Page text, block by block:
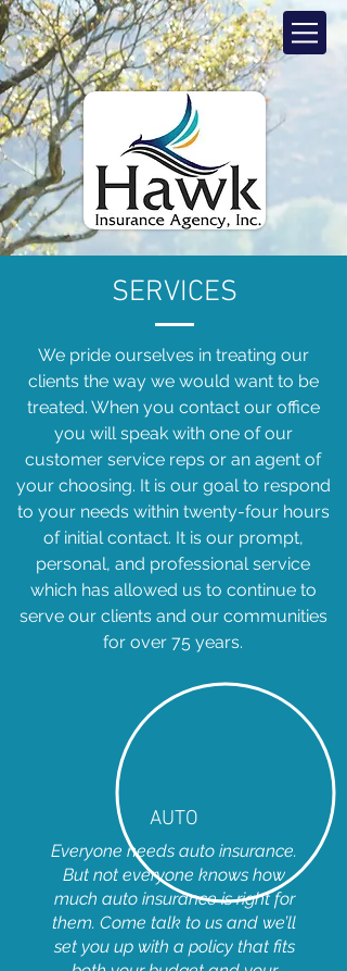
SERVICES
We pride ourselves in treating our
clients the way we would want to be
treated. When you contact our office
you will speak with one of our
customer service reps or an agent of
your choosing. It is our goal to respond
to your needs within twenty-four hours
of initial contact. It is our prompt,
personal, and professional service
which has allowed us to continue to
serve our clients and our communities
for over 75 years.
AUTO
Everyone needs auto insurance.
But not everyone knows how
much auto insurance is right for
them. Come talk to us and we’ll
set you up with a policy that fits